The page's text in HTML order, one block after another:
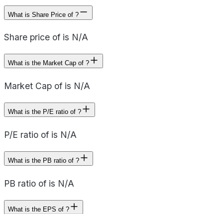
What is Share Price of ?
Share price of is N/A
What is the Market Cap of ?
Market Cap of is N/A
What is the P/E ratio of ?
P/E ratio of is N/A
What is the PB ratio of ?
PB ratio of is N/A
What is the EPS of ?